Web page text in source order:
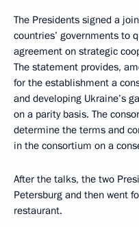
The Presidents signed a
countries’ governments to
agreement on strategic
The statement provides,
for the establishment a
and developing Ukraine’s
on a parity basis. The
determine the terms and
in the consortium on a
After the talks, the two
Petersburg and then went
restaurant.